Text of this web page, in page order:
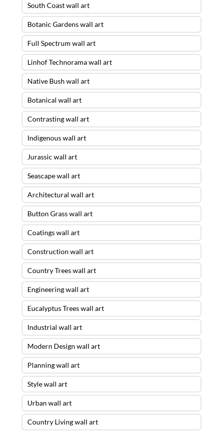
South Coast wall art
Botanic Gardens wall art
Full Spectrum wall art
Linhof Technorama wall art
Native Bush wall art
Botanical wall art
Contrasting wall art
Indigenous wall art
Jurassic wall art
Seascape wall art
Architectural wall art
Button Grass wall art
Coatings wall art
Construction wall art
Country Trees wall art
Engineering wall art
Eucalyptus Trees wall art
Industrial wall art
Modern Design wall art
Planning wall art
Style wall art
Urban wall art
Country Living wall art